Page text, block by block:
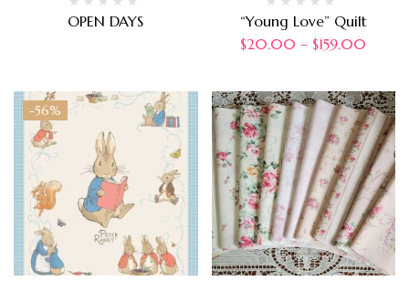
OPEN DAYS
“Young Love” Quilt
$20.00 – $159.00
-56%